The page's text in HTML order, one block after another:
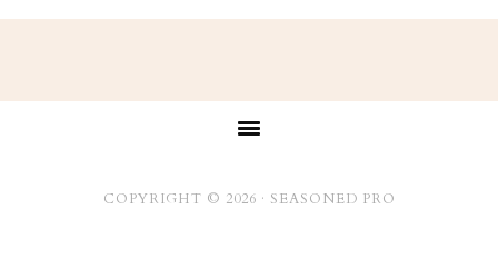
COPYRIGHT © 2026 · SEASONED PRO